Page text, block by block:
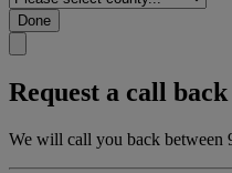
Done
Request a call back
We will call you back between